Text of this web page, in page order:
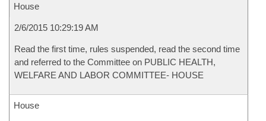
House
2/6/2015 10:29:19 AM
Read the first time, rules suspended, read the second time
and referred to the Committee on PUBLIC HEALTH,
WELFARE AND LABOR COMMITTEE- HOUSE
House